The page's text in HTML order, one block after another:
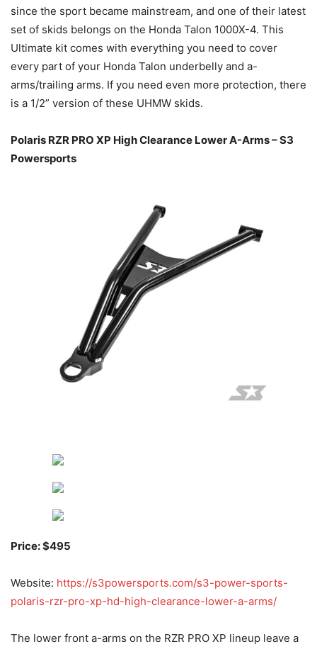
since the sport became mainstream, and one of their latest
set of skids belongs on the Honda Talon 1000X-4. This
Ultimate kit comes with everything you need to cover
every part of your Honda Talon underbelly and a-
arms/trailing arms. If you need even more protection, there
is a 1/2” version of these UHMW skids.
Polaris RZR PRO XP High Clearance Lower A-Arms – S3
Powersports
Price: $495
Website: https://s3powersports.com/s3-power-sports-
polaris-rzr-pro-xp-hd-high-clearance-lower-a-arms/
The lower front a-arms on the RZR PRO XP lineup leave a